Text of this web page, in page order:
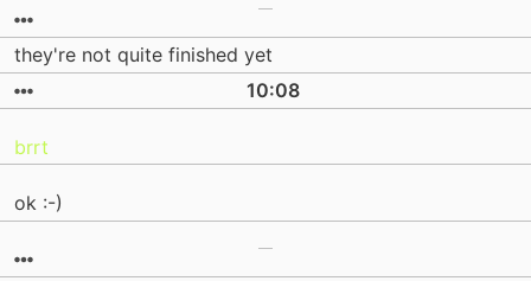
they're not quite finished yet
10:08
brrt
ok :-)